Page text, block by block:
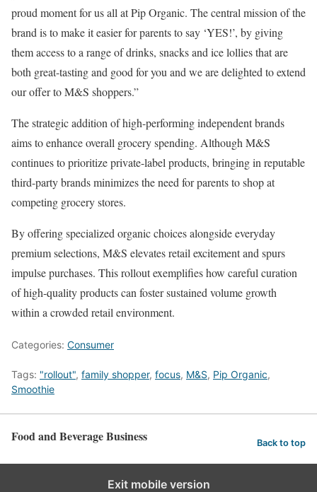
proud moment for us all at Pip Organic. The central mission of the
brand is to make it easier for parents to say ‘YES!’, by giving
them access to a range of drinks, snacks and ice lollies that are
both great-tasting and good for you and we are delighted to extend
our offer to M&S shoppers.”
The strategic addition of high-performing independent brands
aims to enhance overall grocery spending. Although M&S
continues to prioritize private-label products, bringing in reputable
third-party brands minimizes the need for parents to shop at
competing grocery stores.
By offering specialized organic choices alongside everyday
premium selections, M&S elevates retail excitement and spurs
impulse purchases. This rollout exemplifies how careful curation
of high-quality products can foster sustained volume growth
within a crowded retail environment.
Categories: Consumer
Tags: "rollout", family shopper, focus, M&S, Pip Organic,
Smoothie
Food and Beverage Business Back to top
Exit mobile version